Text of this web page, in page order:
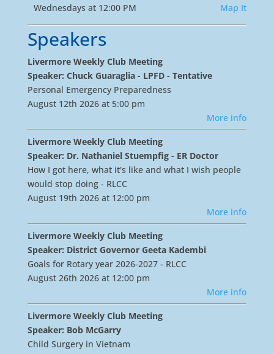
Wednesdays at 12:00 PM
Map It
Speakers
Livermore Weekly Club Meeting
Speaker: Chuck Guaraglia - LPFD - Tentative
Personal Emergency Preparedness
August 12th 2026 at 5:00 pm
More info
Livermore Weekly Club Meeting
Speaker: Dr. Nathaniel Stuempfig - ER Doctor
How I got here, what it's like and what I wish people
would stop doing - RLCC
August 19th 2026 at 12:00 pm
More info
Livermore Weekly Club Meeting
Speaker: District Governor Geeta Kadembi
Goals for Rotary year 2026-2027 - RLCC
August 26th 2026 at 12:00 pm
More info
Livermore Weekly Club Meeting
Speaker: Bob McGarry
Child Surgery in Vietnam